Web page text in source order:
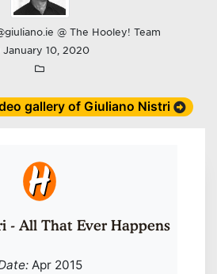
@ The Hooley! Team
January 10, 2020
gallery of Giuliano Nistri
- All That Ever Happens
Apr 2015